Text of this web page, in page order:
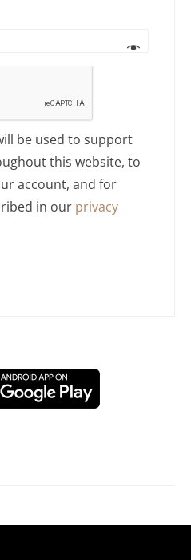
be used to support
this website, to
account, and for
in our privacy